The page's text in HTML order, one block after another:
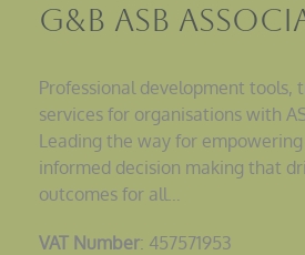
G&B ASB
Professional development tools,
services for organisations with
Leading the way for
informed decision making that
outcomes for all…
VAT Number: 457571953